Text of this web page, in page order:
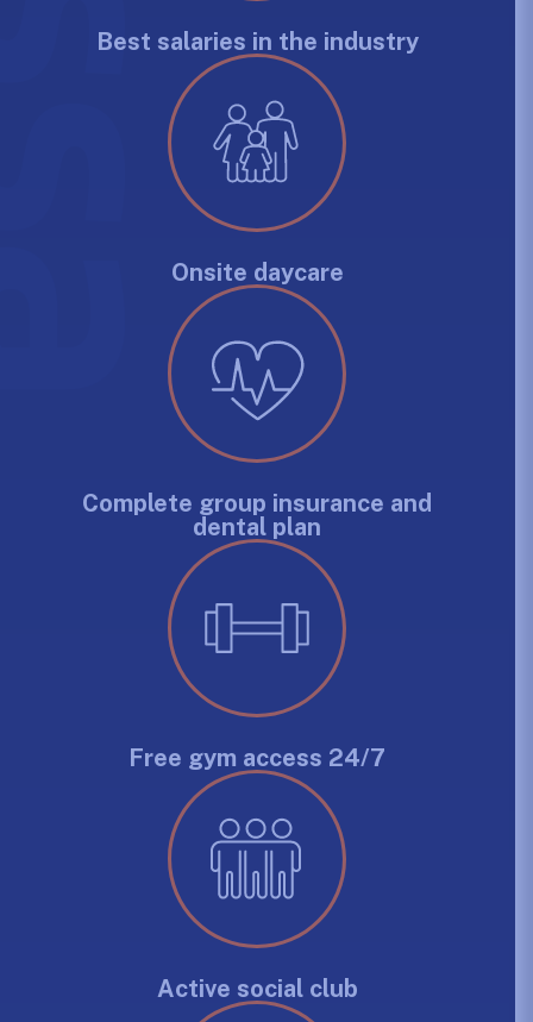
Best salaries in the industry
Onsite daycare
Complete group insurance and
dental plan
Free gym access 24/7
Active social club